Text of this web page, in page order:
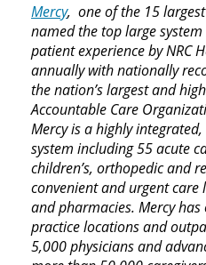
Mercy, one of the 15
named the top large
patient experience by NRC
annually with nationally
the nation’s largest and
Accountable Care
Mercy is a highly
system including 55 acute
children’s, orthopedic and
convenient and urgent
and pharmacies. Mercy
practice locations and
5,000 physicians and